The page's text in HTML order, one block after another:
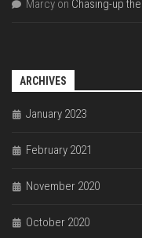
Marcy on Chasing-up
ARCHIVES
January 2023
February 2021
November 2020
October 2020